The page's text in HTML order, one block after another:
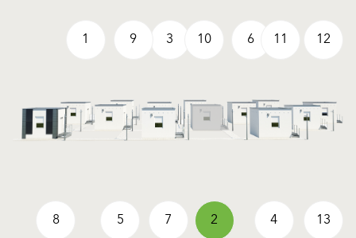
1
2
3
4
5
6
7
8
9 10 11 12
13